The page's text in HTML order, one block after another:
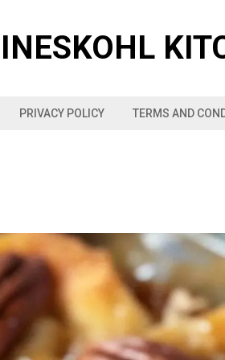
INESKOHL
PRIVACY POLICY TERMS AND